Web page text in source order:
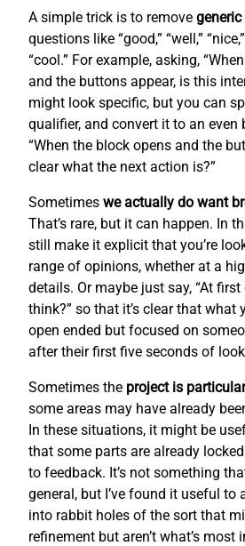
A simple trick is to remove
questions like “good,” “well,”
“cool.” For example, asking,
and the buttons appear, is this
might look specific, but you can
qualifier, and convert it to an even
“When the block opens and the
clear what the next action is?”
Sometimes we actually do want
That’s rare, but it can happen. In
still make it explicit that you’re
range of opinions, whether at a
details. Or maybe just say, “At
think?” so that it’s clear that what
open ended but focused on
after their first five seconds of
Sometimes the project is
some areas may have already
In these situations, it might be
that some parts are already locked
to feedback. It’s not something
general, but I’ve found it useful
into rabbit holes of the sort that
refinement but aren’t what’s